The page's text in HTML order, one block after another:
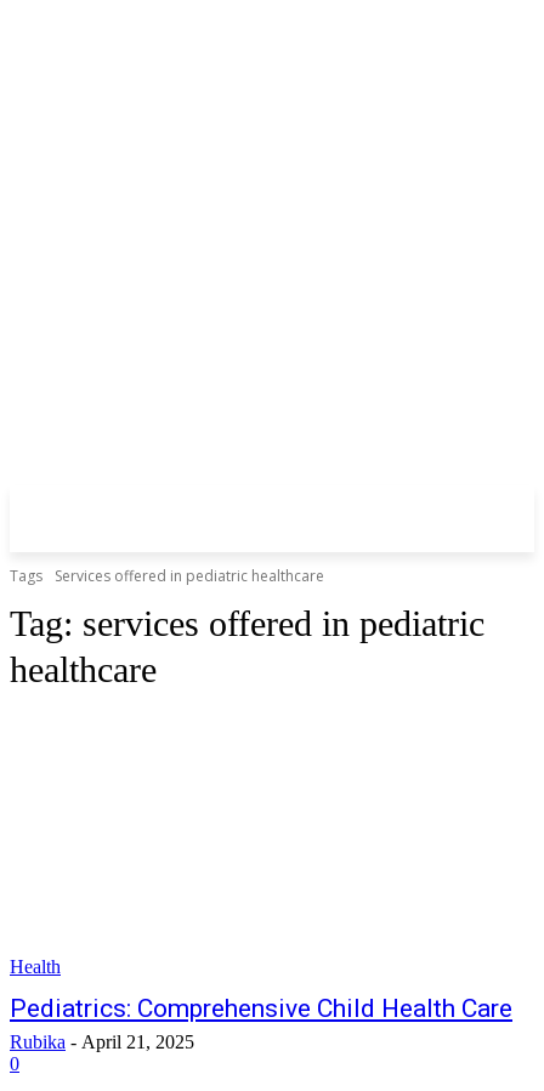
Tags Services offered in pediatric healthcare
Tag: services offered in pediatric
healthcare
Health
Pediatrics: Comprehensive Child Health Care
Rubika - April 21, 2025
0